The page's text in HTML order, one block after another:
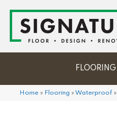
FLOORING
Home » Flooring »Waterproof »